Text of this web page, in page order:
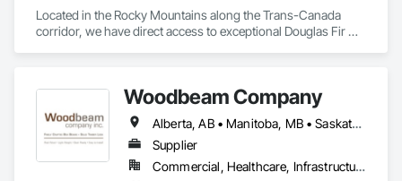
Located in the Rocky Mountains along the Trans-Canada
corridor, we have direct access to exceptional Douglas Fir
Our vertically integrated process, from timber selection to
finished product, allows us to maintain control over quality
while providing custom solutions for clients across North
America.
At Canadian Timberframes, quality and service form the core
Woodbeam Company
Alberta, AB • Manitoba, MB • Saskatchewan, SK • British Columbia • Ontario
Supplier
Commercial, Healthcare, Infrastructure, Institutional, Residential